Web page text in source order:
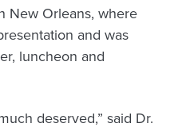
New Orleans, where
and was
luncheon and
deserved,” said Dr.